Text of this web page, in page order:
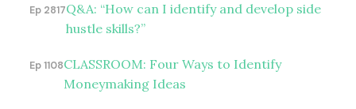
Ep 2817Q&A: “How can I identify and develop side
hustle skills?”
Ep 1108CLASSROOM: Four Ways to Identify
Moneymaking Ideas